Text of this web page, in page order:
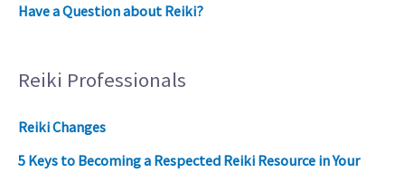
Have a Question about Reiki?
Reiki Professionals
Reiki Changes
5 Keys to Becoming a Respected Reiki Resource in Your